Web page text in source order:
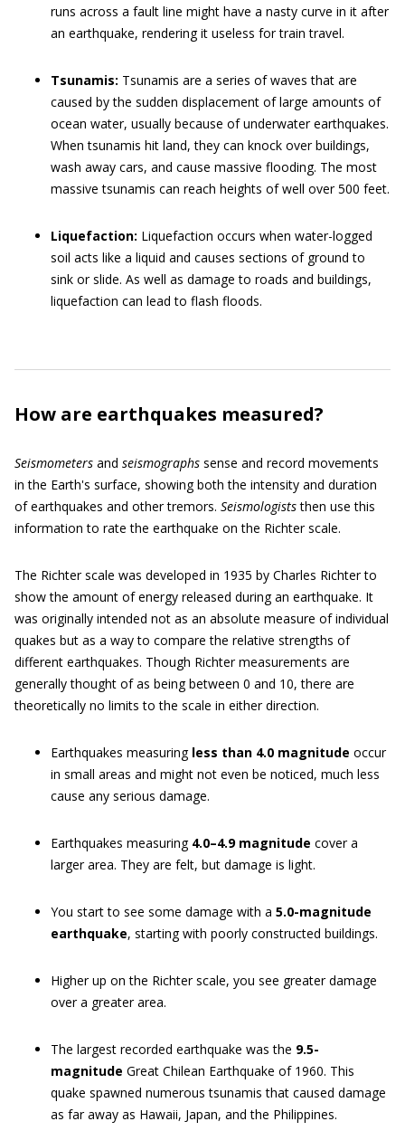
runs across a fault line might have a nasty curve in it after
an earthquake, rendering it useless for train travel.
Tsunamis: Tsunamis are a series of waves that are
caused by the sudden displacement of large amounts of
ocean water, usually because of underwater earthquakes.
When tsunamis hit land, they can knock over buildings,
wash away cars, and cause massive flooding. The most
massive tsunamis can reach heights of well over 500 feet.
Liquefaction: Liquefaction occurs when water-logged
soil acts like a liquid and causes sections of ground to
sink or slide. As well as damage to roads and buildings,
liquefaction can lead to flash floods.
How are earthquakes measured?
Seismometers and seismographs sense and record movements
in the Earth's surface, showing both the intensity and duration
of earthquakes and other tremors. Seismologiststhen use this
information to rate the earthquake on the Richter scale.
The Richter scale was developed in 1935 by Charles Richter to
show the amount of energy released during an earthquake. It
was originally intended not as an absolute measure of individual
quakes but as a way to compare the relative strengths of
different earthquakes. Though Richter measurements are
generally thought of as being between 0 and 10, there are
theoretically no limits to the scale in either direction.
Earthquakes measuring less than 4.0 magnitude occur
in small areas and might not even be noticed, much less
cause any serious damage.
Earthquakes measuring 4.0–4.9 magnitude cover a
larger area. They are felt, but damage is light.
You start to see some damage with a 5.0-magnitude
earthquake, starting with poorly constructed buildings.
Higher up on the Richter scale, you see greater damage
over a greater area.
The largest recorded earthquake was the 9.5-
magnitude Great Chilean Earthquake of 1960. This
quake spawned numerous tsunamis that caused damage
as far away as Hawaii, Japan, and the Philippines.